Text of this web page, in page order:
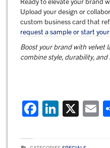
Upload your design or
custom business card that
request a sample or start
Boost your brand with velvet
combine style, durability, and
F
c
Li
k
X
E